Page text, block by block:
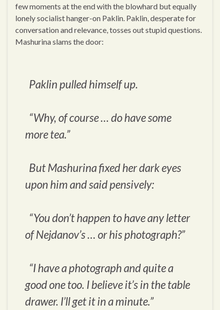
few moments at the end with the blowhard but equally
lonely socialist hanger-on Paklin. Paklin, desperate for
conversation and relevance, tosses out stupid questions.
Mashurina slams the door:
Paklin pulled himself up.
“Why, of course … do have some
more tea.”
But Mashurina fixed her dark eyes
upon him and said pensively:
“You don’t happen to have any letter
of Nejdanov’s … or his photograph?”
“I have a photograph and quite a
good one too. I believe it’s in the table
drawer. I’ll get it in a minute.”